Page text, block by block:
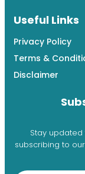
Useful Links
Privacy Policy
Terms &
Disclaimer
Stay updated
subscribing to